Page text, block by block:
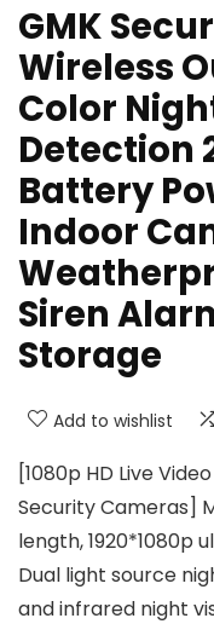
GMK
Wireless
Color
Detection
Battery
Indoor
Siren
Storage
Add to wishlist
[1080p HD Live
Security Cameras]
length, 1920*1080p
Dual light source
and infrared night